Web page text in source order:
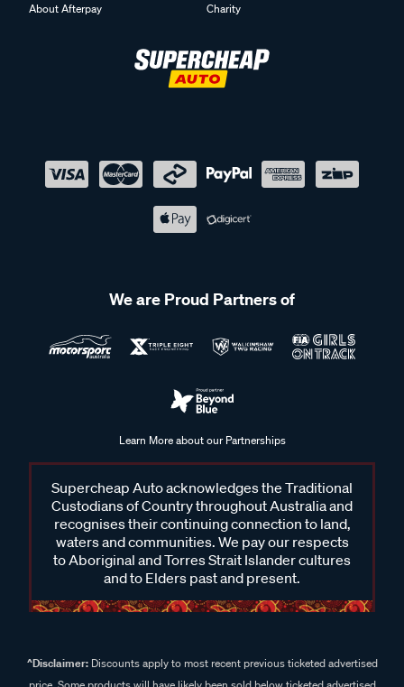
About Afterpay
Charity
We are Proud Partners of
Learn More about our Partnerships
Supercheap Auto acknowledges the Traditional
Custodians of Country throughout Australia and
recognises their continuing connection to land,
waters and communities. We pay our respects
to Aboriginal and Torres Strait Islander cultures
and to Elders past and present.
^Disclaimer:Discounts apply to most recent previous ticketed advertised